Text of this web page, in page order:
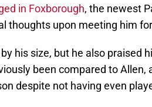
in Foxborough, the newest
thoughts upon meeting him
his size, but he also praised
been compared to Allen,
despite not having even